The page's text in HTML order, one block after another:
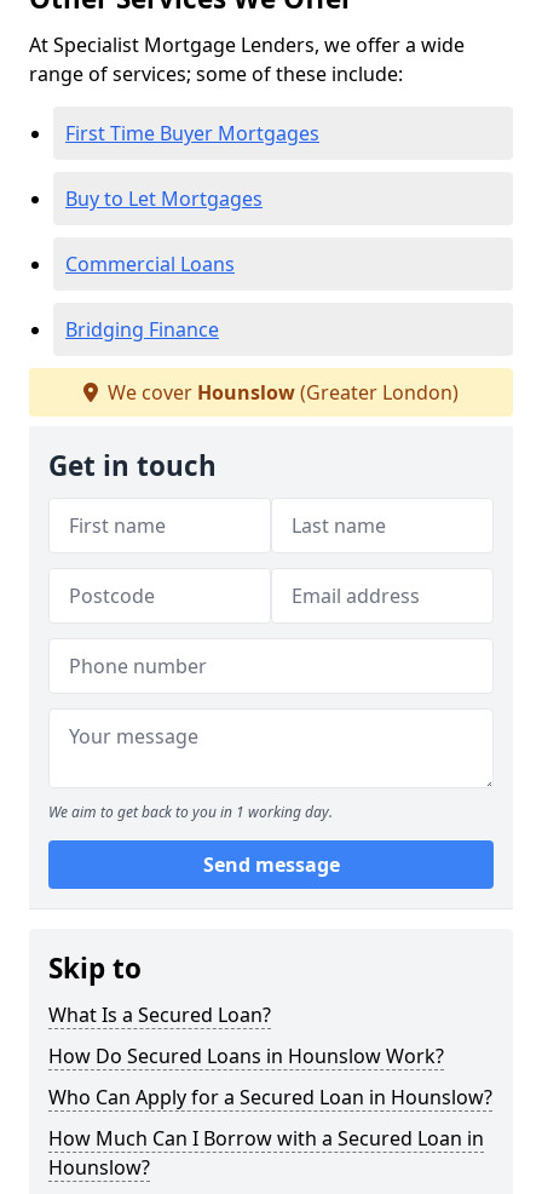
At Specialist Mortgage Lenders, we offer a wide
range of services; some of these include:
First Time Buyer Mortgages
Buy to Let Mortgages
Commercial Loans
Bridging Finance
We cover Hounslow(Greater London)
Get in touch
We aim to get back to you in 1 working day.
Send message
Skip to
What Is a Secured Loan?
How Do Secured Loans in Hounslow Work?
Who Can Apply for a Secured Loan in Hounslow?
How Much Can I Borrow with a Secured Loan in
Hounslow?